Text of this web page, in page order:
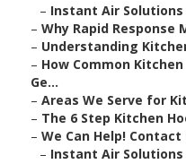
– Instant Air Solutions
– Why Rapid Response
– Understanding
– How Common
Ge...
– Areas We Serve for
– The 6 Step Kitchen
– We Can Help! Contact
– Instant Air Solutions